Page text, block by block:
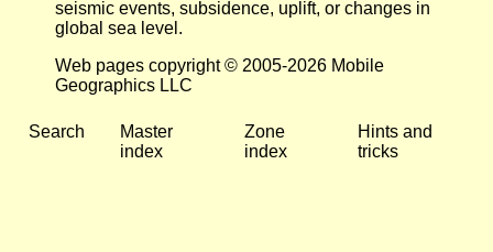
seismic events, subsidence, uplift, or changes in
global sea level.
Web pages copyright © 2005-2026 Mobile
Geographics LLC
Search
Master
index
Zone
index
Hints and
tricks